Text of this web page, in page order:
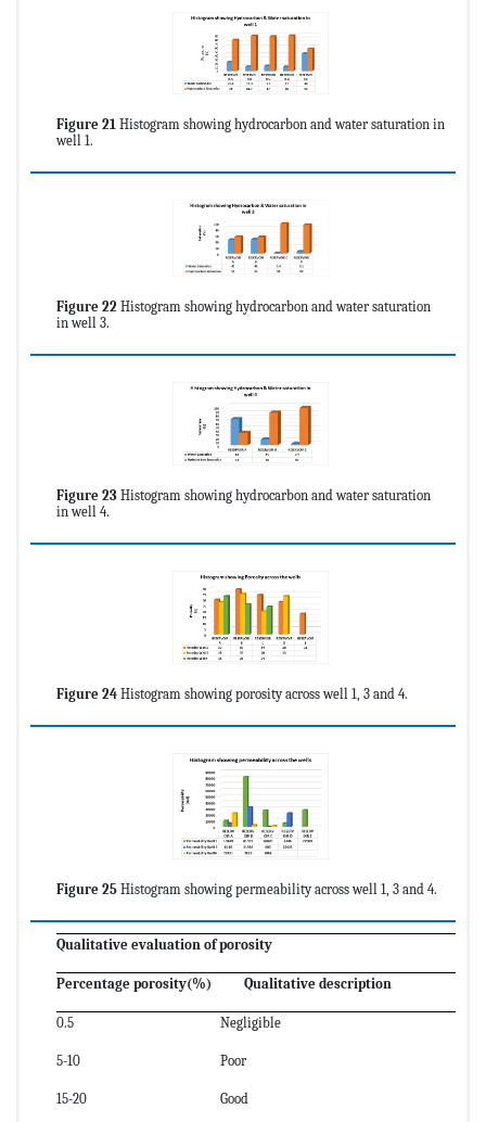
Figure 21 Histogram showing hydrocarbon and water saturation in
well 1.
Figure 22 Histogram showing hydrocarbon and water saturation
in well 3.
Figure 23 Histogram showing hydrocarbon and water saturation
in well 4.
Figure 24 Histogram showing porosity across well 1, 3 and 4.
Figure 25 Histogram showing permeability across well 1, 3 and 4.
Qualitative evaluation of porosity
Percentage porosity(%) Qualitative description
0.5 Negligible
5-10 Poor
15-20 Good